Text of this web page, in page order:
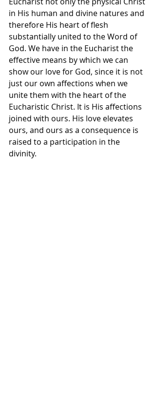
in His human and divine natures and
therefore His heart of flesh
substantially united to the Word of
God. We have in the Eucharist the
effective means by which we can
show our love for God, since it is not
just our own affections when we
unite them with the heart of the
Eucharistic Christ. It is His affections
joined with ours. His love elevates
ours, and ours as a consequence is
raised to a participation in the
divinity.